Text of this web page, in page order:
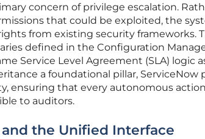
concern of privilege escalation.
that could be exploited, the
from existing security frameworks.
defined in the Configuration
Service Level Agreement (SLA) logic
a foundational pillar, ServiceNow
ensuring that every autonomous
to auditors.
the Unified Interface